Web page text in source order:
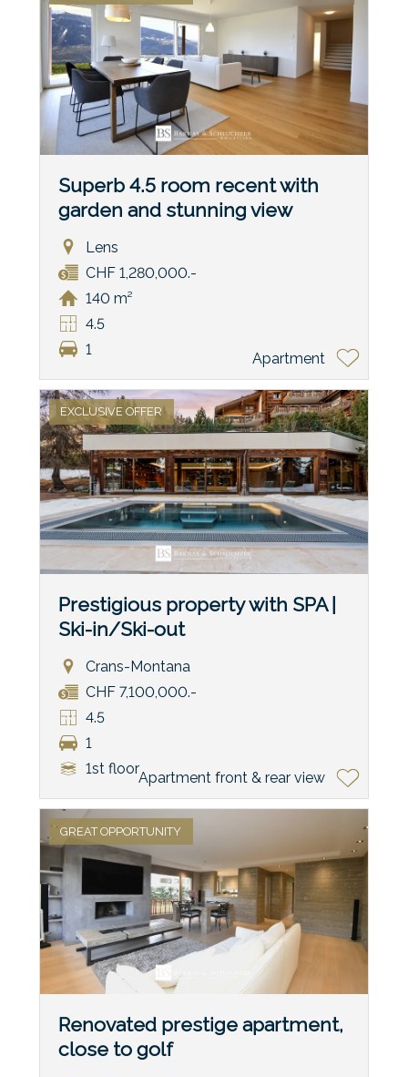
Superb 4.5 room recent with
garden and stunning view
Lens
CHF 1,280,000.-
140 m²
4.5
1
Apartment
EXCLUSIVE OFFER
Prestigious property with SPA |
Ski-in/Ski-out
Crans-Montana
CHF 7,100,000.-
4.5
1
1st floor
Apartment front & rear view
GREAT OPPORTUNITY
Renovated prestige apartment,
close to golf